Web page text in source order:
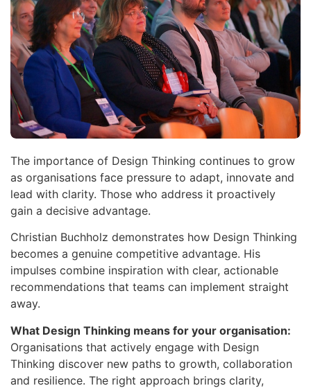
The importance of Design Thinking continues to grow
as organisations face pressure to adapt, innovate and
lead with clarity. Those who address it proactively
gain a decisive advantage.
Christian Buchholz demonstrates how Design Thinking
becomes a genuine competitive advantage. His
impulses combine inspiration with clear, actionable
recommendations that teams can implement straight
away.
What Design Thinking means for your organisation:
Organisations that actively engage with Design
Thinking discover new paths to growth, collaboration
and resilience. The right approach brings clarity,